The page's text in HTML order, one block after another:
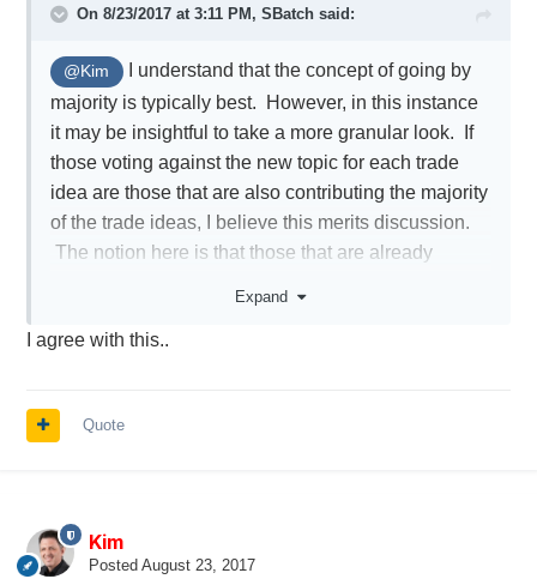
On 8/23/2017 at 3:11 PM, SBatchsaid:
@Kim
I understand that the concept of going by
majority is typically best. However, in this instance
it may be insightful to take a more granular look. If
those voting against the new topic for each trade
idea are those that are also contributing the majority
of the trade ideas, I believe this merits discussion.
The notion here is that those that are already
wish to spend the additional time to create a new
thread for each of their trade ideas. This is just
Expand
I agree with this..
Quote
Kim
Posted August 23, 2017